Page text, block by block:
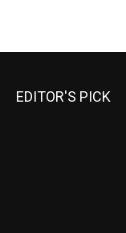
EDITOR'S PICK